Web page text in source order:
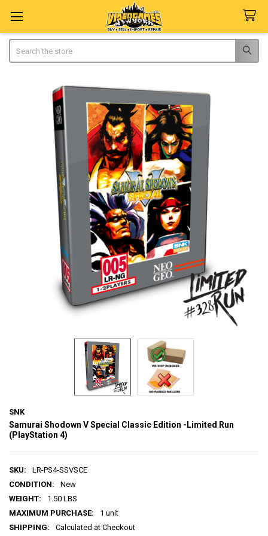
SNK
Samurai Shodown V Special Classic Edition -Limited Run
(PlayStation 4)
SKU:
LR-PS4-SSVSCE
CONDITION:
New
WEIGHT:
1.50 LBS
MAXIMUM PURCHASE:
1 unit
SHIPPING:
Calculated at Checkout